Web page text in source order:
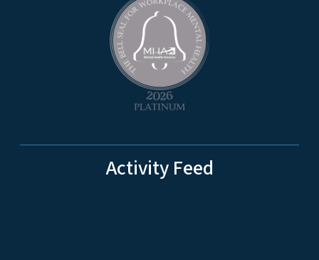
Activity Feed